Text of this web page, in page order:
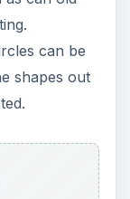
re-pin
a certain
you can
people
to piece